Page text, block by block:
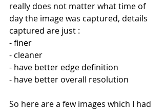
really does not matter what time of
day the image was captured, details
captured are just :
- finer
- cleaner
- have better edge definition
- have better overall resolution
So here are a few images which I had